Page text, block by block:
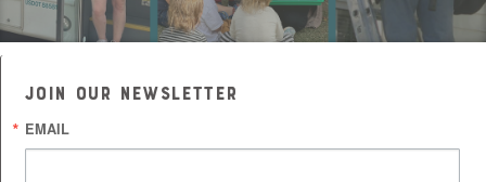
JOIN OUR NEWSLETTER
EMAIL